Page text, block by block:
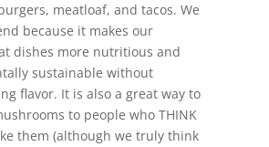
meatloaf, and tacos. We
because it makes our
dishes more nutritious and
sustainable without
flavor. It is also a great way to
to people who THINK
them (although we truly think